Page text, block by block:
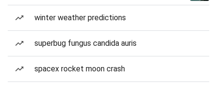
winter weather predictions
superbug fungus candida auris
spacex rocket moon crash